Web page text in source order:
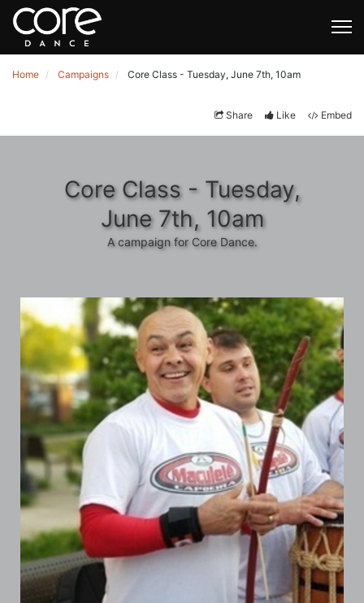
Home Campaigns Core Class - Tuesday, June 7th, 10am
Share Like Embed
Core Class - Tuesday,
June 7th, 10am
A campaign for Core Dance.